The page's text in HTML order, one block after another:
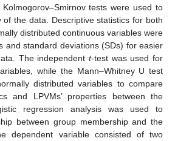
tests were used to
of the data. Descriptive statistics for both
distributed continuous variables were
and standard deviations (SDs) for easier
The independent t-test was used for
while the Mann–Whitney U test
distributed variables to compare
and LPVMs’ properties between the
regression analysis was used to
between group membership and the
dependent variable consisted of two